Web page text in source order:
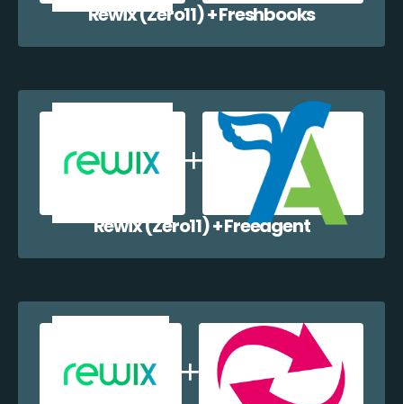
Rewix (Zero11) + Freshbooks
Rewix (Zero11) + Freeagent